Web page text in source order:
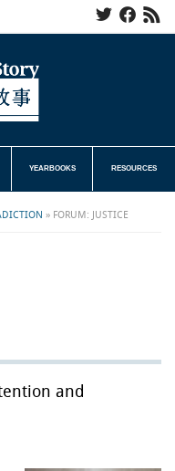
YEARBOOKS RESOURCES
» FORUM: JUSTICE
and